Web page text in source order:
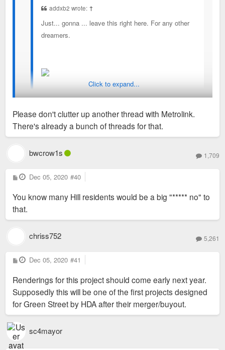
addxb2 wrote: ↑
Just... gonna ... leave this right here. For any other
dreamers.
Makes so much sense it hurts. Perhaps with an additional
station at Rutger/Vista to better serve the medical center.
Click to expand...
Please don't clutter up another thread with Metrolink.
There's already a bunch of threads for that.
bwcrow1s 1,709
P
o
t
Dec 05, 2020 #40
You know many Hill residents would be a big "***** no" to
that.
chriss752 5,261
P
o
t
Dec 05, 2020 #41
Renderings for this project should come early next year.
Supposedly this will be one of the first projects designed
for Green Street by HDA after their merger/buyout.
sc4mayor